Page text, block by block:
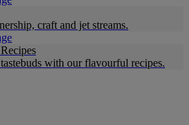
craft and jet streams.
with our flavourful recipes.